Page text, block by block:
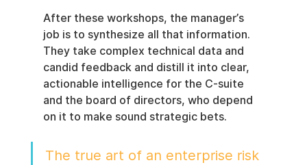
After these workshops, the manager’s
job is to synthesize all that information.
They take complex technical data and
candid feedback and distill it into clear,
actionable intelligence for the C-suite
and the board of directors, who depend
on it to make sound strategic bets.
The true art of an enterprise risk